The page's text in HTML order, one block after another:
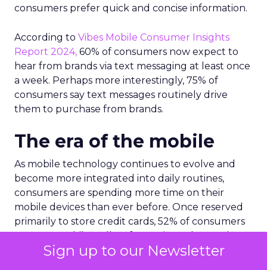
Sign up to our Newsletter
consumers prefer quick and concise information.
According to Vibes Mobile Consumer Insights
Report 2024, 60% of consumers now expect to
hear from brands via text messaging at least once
a week. Perhaps more interestingly, 75% of
consumers say text messages routinely drive
them to purchase from brands.
The era of the mobile
As mobile technology continues to evolve and
become more integrated into daily routines,
consumers are spending more time on their
mobile devices than ever before. Once reserved
primarily to store credit cards, 52% of consumers
now use mobile wallets for storing other such
items like loyalty cards, offers and coupons, gift